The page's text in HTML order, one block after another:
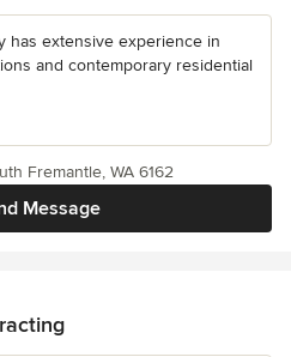
has extensive experience in
and contemporary residential
Message
Fremantle, WA 6162